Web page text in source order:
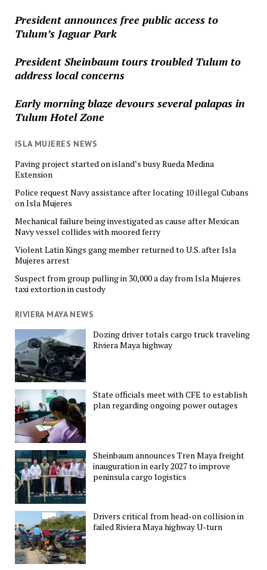
President announces free public access to
Tulum’s Jaguar Park
President Sheinbaum tours troubled Tulum to
address local concerns
Early morning blaze devours several palapas in
Tulum Hotel Zone
ISLA MUJERES NEWS
Paving project started on island’s busy Rueda Medina
Extension
Police request Navy assistance after locating 10 illegal Cubans
on Isla Mujeres
Mechanical failure being investigated as cause after Mexican
Navy vessel collides with moored ferry
Violent Latin Kings gang member returned to U.S. after Isla
Mujeres arrest
Suspect from group pulling in 30,000 a day from Isla Mujeres
taxi extortion in custody
RIVIERA MAYA NEWS
Dozing driver totals cargo truck traveling
Riviera Maya highway
State officials meet with CFE to establish
plan regarding ongoing power outages
Sheinbaum announces Tren Maya freight
inauguration in early 2027 to improve
peninsula cargo logistics
Drivers critical from head-on collision in
failed Riviera Maya highway U-turn